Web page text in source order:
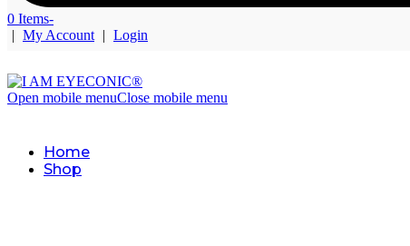
0 Items-
| My Account | Login
Open mobile menuClose mobile menu
Home
Shop